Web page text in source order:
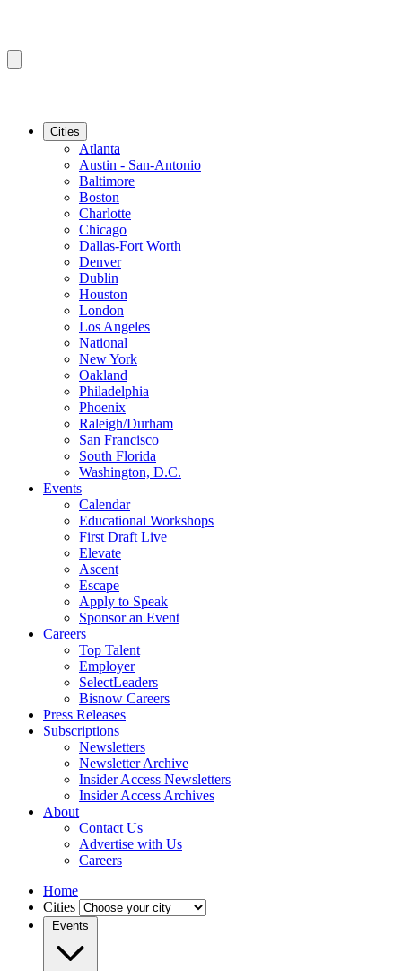
Cities
Atlanta
Austin - San-Antonio
Baltimore
Boston
Charlotte
Chicago
Dallas-Fort Worth
Denver
Dublin
Houston
London
Los Angeles
National
New York
Oakland
Philadelphia
Phoenix
Raleigh/Durham
San Francisco
South Florida
Washington, D.C.
Events
Calendar
Educational Workshops
First Draft Live
Elevate
Ascent
Escape
Apply to Speak
Sponsor an Event
Careers
Top Talent
Employer
SelectLeaders
Bisnow Careers
Press Releases
Subscriptions
Newsletters
Newsletter Archive
Insider Access Newsletters
Insider Access Archives
About
Contact Us
Advertise with Us
Careers
Home
Cities
Events